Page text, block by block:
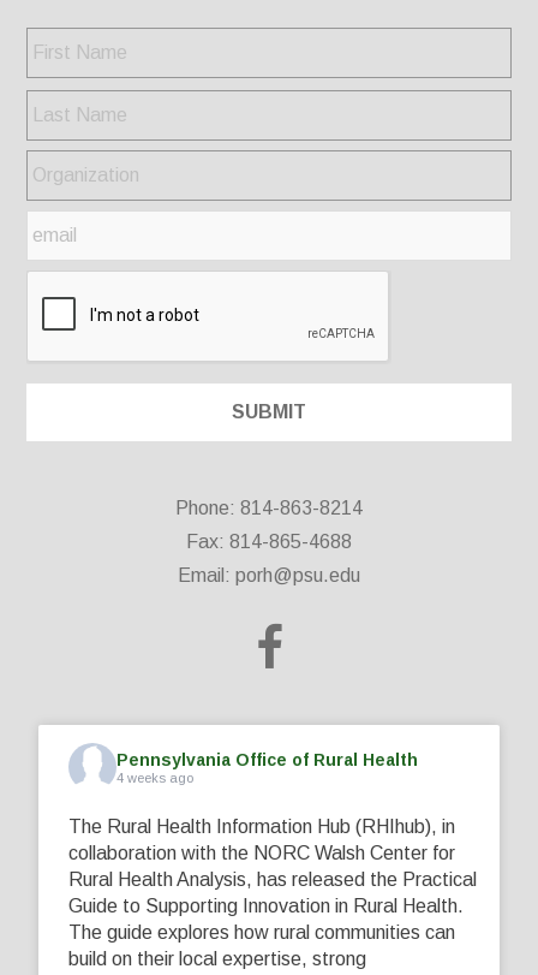
Phone: 814-863-8214
Fax: 814-865-4688
Email: porh@psu.edu
Pennsylvania Office of Rural Health
4 weeks ago
The Rural Health Information Hub (RHIhub), in
collaboration with the NORC Walsh Center for
Rural Health Analysis, has released the Practical
Guide to Supporting Innovation in Rural Health.
The guide explores how rural communities can
build on their local expertise, strong